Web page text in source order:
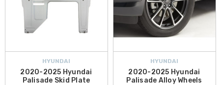
HYUNDAI
2020-2025 Hyundai
Palisade Skid Plate
HYUNDAI
2020-2025 Hyundai
Palisade Alloy Wheels